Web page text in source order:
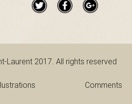
Laurent 2017. All rights reserved
Comments